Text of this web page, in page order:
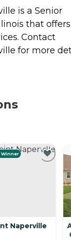
is a Senior
that offers
Contact
for more
Winner
Naperville